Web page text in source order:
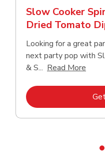
Slow Cooker
Dried Tomato
Looking for a great
next party pop with
& S... Read More